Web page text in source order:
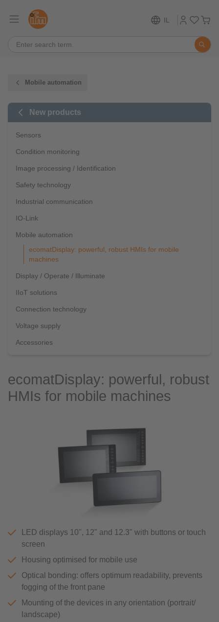
IL
Mobile automation
New products
Sensors
Condition monitoring
Image processing / Identification
Safety technology
Industrial communication
IO-Link
Mobile automation
ecomatDisplay: powerful, robust HMIs for mobile
machines
Display / Operate / Illuminate
IIoT solutions
Connection technology
Voltage supply
Accessories
ecomatDisplay: powerful, robust
HMIs for mobile machines
LED displays 10", 12" and 12.3" with buttons or touch
screen
Housing optimised for mobile use
Optical bonding: offers optimum readability, prevents
fogging of the front pane
Mounting of the devices in any orientation (portrait/
landscape)